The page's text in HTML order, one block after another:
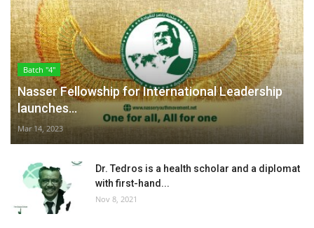
Batch "4"
Nasser Fellowship for International Leadership
launches...
Mar 14, 2023
Dr. Tedros is a health scholar and a diplomat
with first-hand...
Nov 8, 2021